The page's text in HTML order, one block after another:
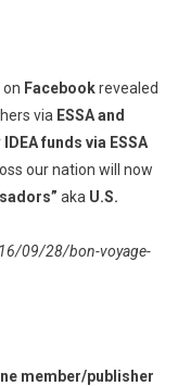
Facebookrevealed
via ESSA and
IDEA funds via ESSA
our nation will now
aka U.S.
09/28/bon-voyage-
member/publisher